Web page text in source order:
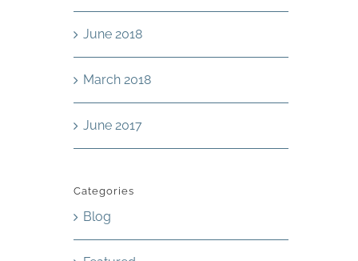
June 2018
March 2018
June 2017
Categories
Blog